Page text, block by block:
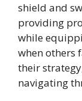
shield and
providing
while
when others
their
navigating